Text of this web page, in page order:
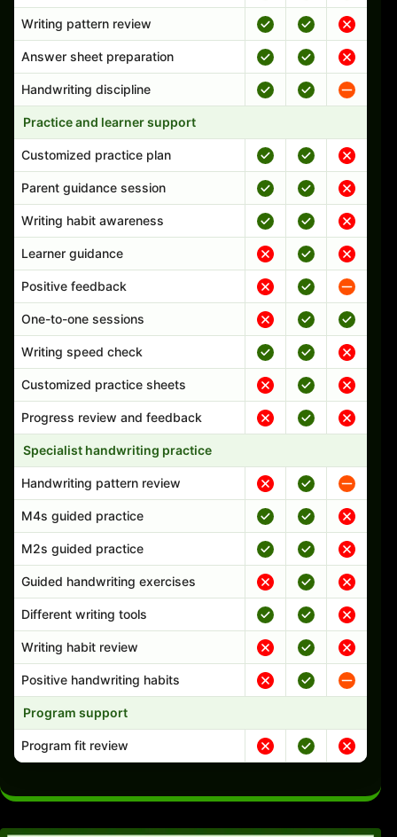
Writing pattern review
Answer sheet preparation
Handwriting discipline
Practice and learner support
Customized practice plan
Parent guidance session
Writing habit awareness
Learner guidance
Positive feedback
One-to-one sessions
Writing speed check
Customized practice sheets
Progress review and feedback
Specialist handwriting practice
Handwriting pattern review
M4s guided practice
M2s guided practice
Guided handwriting exercises
Different writing tools
Writing habit review
Positive handwriting habits
Program support
Program fit review